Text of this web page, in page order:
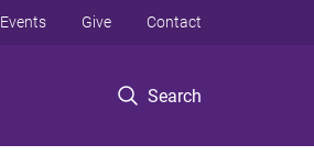
Search
Events Give Contact